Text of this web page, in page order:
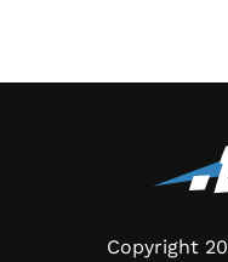
Copyright